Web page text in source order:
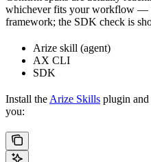
whichever fits your workflow —
framework; the SDK check is
Arize skill (agent)
AX CLI
SDK
Install the Arize Skills plugin
you: